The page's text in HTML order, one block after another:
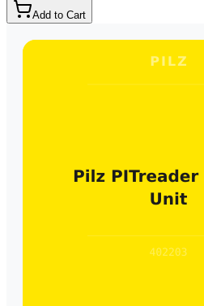
Add to Cart